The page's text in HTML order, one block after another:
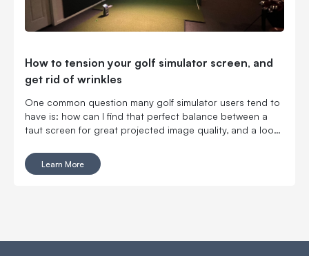
How to tension your golf simulator screen, and
get rid of wrinkles
One common question many golf simulator users tend to
have is: how can I find that perfect balance between a
taut screen for great projected image quality, and a loose
Learn More